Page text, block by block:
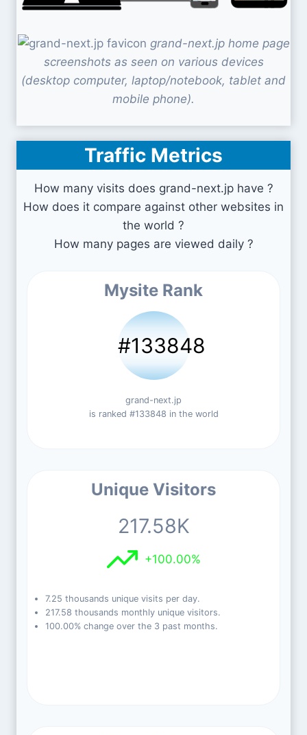
grand-next.jp home page
screenshots as seen on various devices
(desktop computer, laptop/notebook, tablet and
mobile phone).
Traffic Metrics
How many visits does grand-next.jp have ?
How does it compare against other websites in
the world ?
How many pages are viewed daily ?
Mysite Rank
#133848
grand-next.jp
is ranked #133848 in the world
Unique Visitors
217.58K
+100.00%
7.25 thousands unique visits per day.
217.58 thousands monthly unique visitors.
100.00% change over the 3 past months.